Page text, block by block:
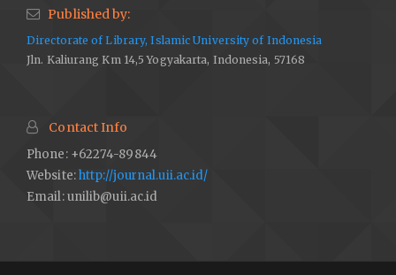
Published by:
Directorate of Library, Islamic University of Indonesia
Jln. Kaliurang Km 14,5 Yogyakarta, Indonesia, 57168
Contact Info
Phone: +62274-89844
Website:http://journal.uii.ac.id/
Email:unilib@uii.ac.id